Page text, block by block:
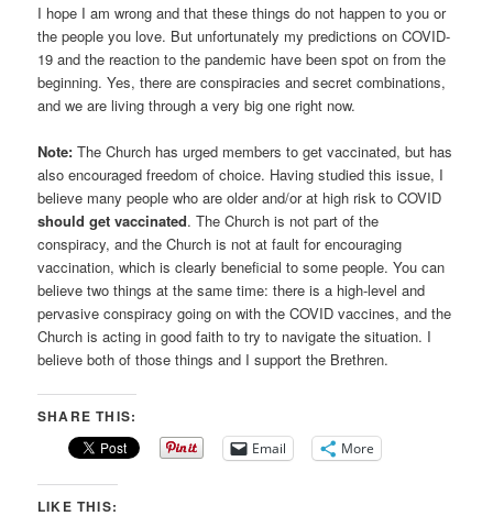
I hope I am wrong and that these things do not happen to you or
the people you love. But unfortunately my predictions on COVID-
19 and the reaction to the pandemic have been spot on from the
beginning. Yes, there are conspiracies and secret combinations,
and we are living through a very big one right now.
Note: The Church has urged members to get vaccinated, but has
also encouraged freedom of choice. Having studied this issue, I
believe many people who are older and/or at high risk to COVID
should get vaccinated. The Church is not part of the
conspiracy, and the Church is not at fault for encouraging
vaccination, which is clearly beneficial to some people. You can
believe two things at the same time: there is a high-level and
pervasive conspiracy going on with the COVID vaccines, and the
Church is acting in good faith to try to navigate the situation. I
believe both of those things and I support the Brethren.
SHARE THIS:
Email More
LIKE THIS: